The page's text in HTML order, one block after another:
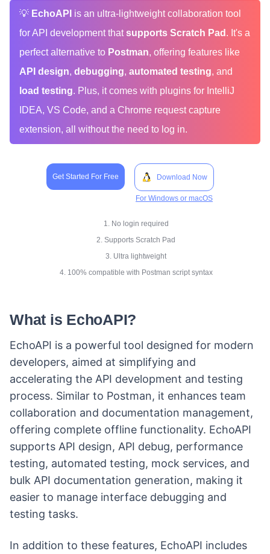
💡 EchoAPI is an ultra-lightweight collaboration tool
for API development thatsupports Scratch Pad . It's a
perfect alternative to Postman, offering features like
API design, debugging, automated testing, and
load testing. Plus, it comes with plugins for IntelliJ
IDEA, VS Code, and a Chrome request capture
extension, all without the need to log in.
Get Started For Free Download Now
For Windows or macOS
1. No login required
2. Supports Scratch Pad
3. Ultra lightweight
4. 100% compatible with Postman script syntax
What is EchoAPI?
EchoAPI is a powerful tool designed for modern
developers, aimed at simplifying and
accelerating the API development and testing
process. Similar to Postman, it enhances team
collaboration and documentation management,
offering complete offline functionality. EchoAPI
supports API design, API debug, performance
testing, automated testing, mock services, and
bulk API documentation generation, making it
easier to manage interface debugging and
testing tasks.
In addition to these features, EchoAPI includes